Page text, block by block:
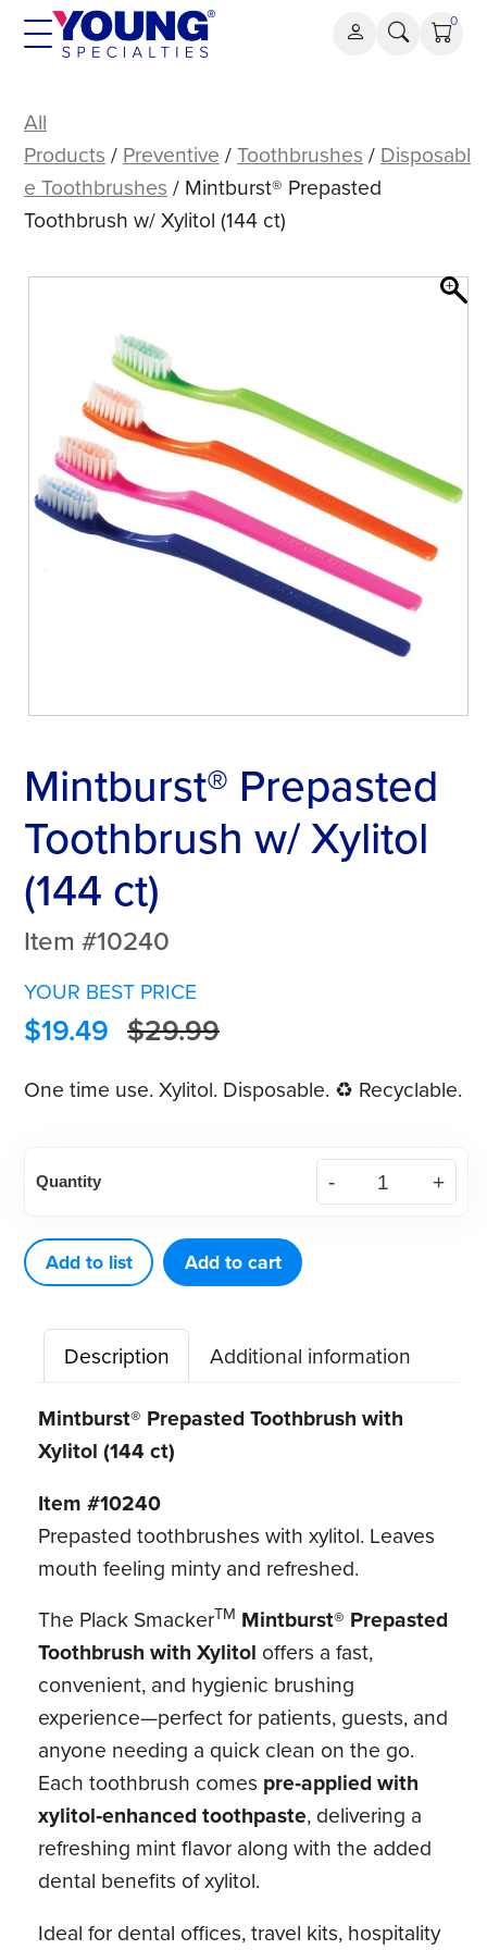
Skip
0
Prepasted
Toothbrush
w/
Xylitol
ct)
All
Products / Preventive /Toothbrushes / Disposabl
e Toothbrushes / Mintburst® Prepasted
Toothbrush w/ Xylitol (144 ct)
Mintburst® Prepasted
Toothbrush w/ Xylitol
(144 ct)
Item #10240
YOUR BEST PRICE
$19.49 $29.99
One time use. Xylitol. Disposable. ♻ Recyclable.
Prepasted
w/
Xylitol
(144
quantity
Quantity
Add to list Add to cart
Description Additional information
Mintburst® Prepasted Toothbrush with
Xylitol (144 ct)
Item #10240
Prepasted toothbrushes with xylitol. Leaves
mouth feeling minty and refreshed.
The Plack SmackerTM Mintburst® Prepasted
Toothbrush with Xylitol offers a fast,
convenient, and hygienic brushing
experience—perfect for patients, guests, and
anyone needing a quick clean on the go.
Each toothbrush comes pre‑applied with
xylitol‑enhanced toothpaste, delivering a
refreshing mint flavor along with the added
dental benefits of xylitol.
Ideal for dental offices, travel kits, hospitality